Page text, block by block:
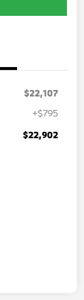
$22,107
+$795
$22,902